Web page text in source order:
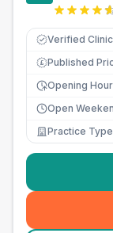
Verified Clinic
£ Published
Opening
Open
Practice Type